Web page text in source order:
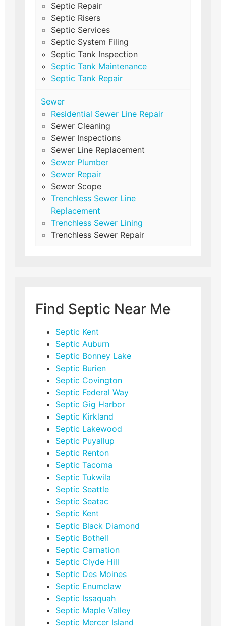
Septic Repair
Septic Risers
Septic Services
Septic System Filing
Septic Tank Inspection
Septic Tank Maintenance
Septic Tank Repair
Sewer
Residential Sewer Line Repair
Sewer Cleaning
Sewer Inspections
Sewer Line Replacement
Sewer Plumber
Sewer Repair
Sewer Scope
Trenchless Sewer Line
Replacement
Trenchless Sewer Lining
Trenchless Sewer Repair
Find Septic Near Me
Septic Kent
Septic Auburn
Septic Bonney Lake
Septic Burien
Septic Covington
Septic Federal Way
Septic Gig Harbor
Septic Kirkland
Septic Lakewood
Septic Puyallup
Septic Renton
Septic Tacoma
Septic Tukwila
Septic Seattle
Septic Seatac
Septic Kent
Septic Black Diamond
Septic Bothell
Septic Carnation
Septic Clyde Hill
Septic Des Moines
Septic Enumclaw
Septic Issaquah
Septic Maple Valley
Septic Mercer Island